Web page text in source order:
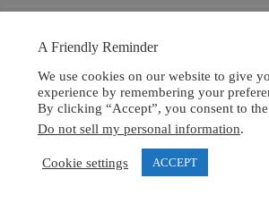
A Friendly Reminder
We use cookies on our website to give
experience by remembering your
By clicking “Accept”, you consent to
Do not sell my personal information.
Cookie settings ACCEPT